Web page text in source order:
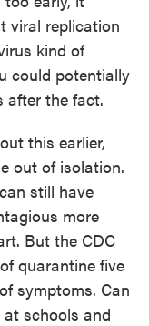
viral replication
kind of
could potentially
after the fact.
this earlier,
out of isolation.
still have
more
But the CDC
quarantine five
symptoms. Can
schools and